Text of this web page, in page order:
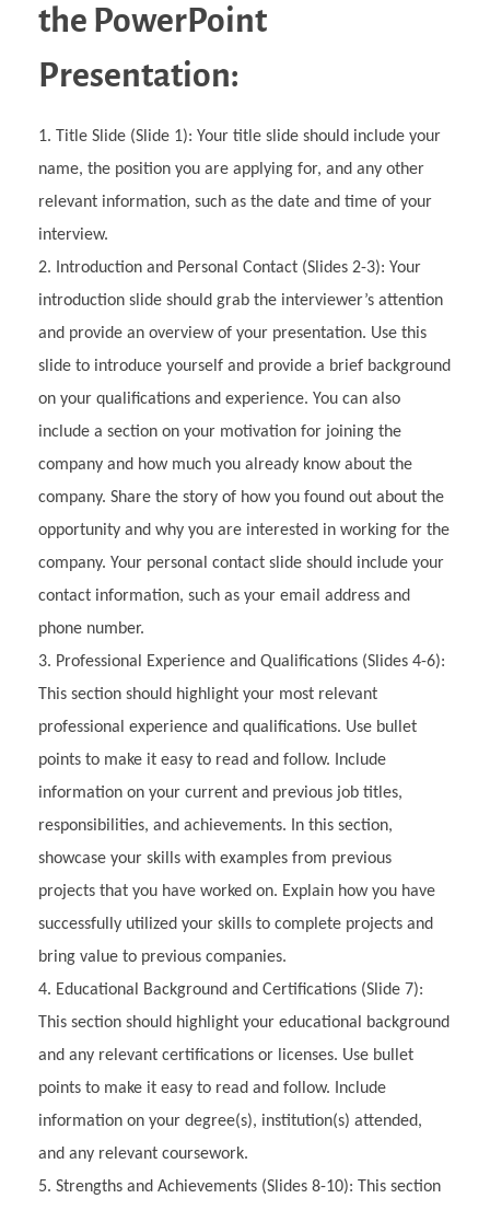
the PowerPoint
Presentation:
Title Slide (Slide 1): Your title slide should include your
name, the position you are applying for, and any other
relevant information, such as the date and time of your
interview.
Introduction and Personal Contact (Slides 2-3): Your
introduction slide should grab the interviewer’s attention
and provide an overview of your presentation. Use this
slide to introduce yourself and provide a brief background
on your qualifications and experience. You can also
include a section on your motivation for joining the
company and how much you already know about the
company. Share the story of how you found out about the
opportunity and why you are interested in working for the
company. Your personal contact slide should include your
contact information, such as your email address and
phone number.
Professional Experience and Qualifications (Slides 4-6):
This section should highlight your most relevant
professional experience and qualifications. Use bullet
points to make it easy to read and follow. Include
information on your current and previous job titles,
responsibilities, and achievements. In this section,
showcase your skills with examples from previous
projects that you have worked on. Explain how you have
successfully utilized your skills to complete projects and
bring value to previous companies.
Educational Background and Certifications (Slide 7):
This section should highlight your educational background
and any relevant certifications or licenses. Use bullet
points to make it easy to read and follow. Include
information on your degree(s), institution(s) attended,
and any relevant coursework.
Strengths and Achievements (Slides 8-10): This section